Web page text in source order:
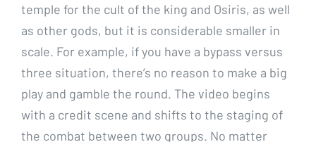
temple for the cult of the king and Osiris, as well
as other gods, but it is considerable smaller in
scale. For example, if you have a bypass versus
three situation, there’s no reason to make a big
play and gamble the round. The video begins
with a credit scene and shifts to the staging of
the combat between two groups. No matter